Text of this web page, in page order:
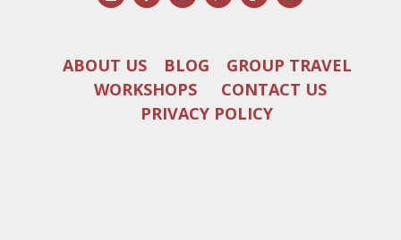
ABOUT US BLOG
GROUP TRAVEL
WORKSHOPS
CONTACT US
PRIVACY POLICY